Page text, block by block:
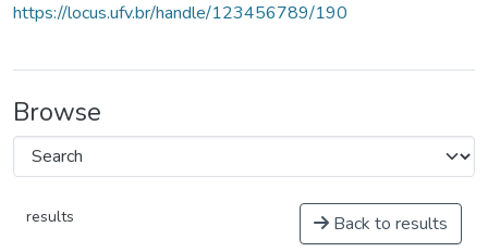
https://locus.ufv.br/handle/123456789/190
Browse
results Back to results